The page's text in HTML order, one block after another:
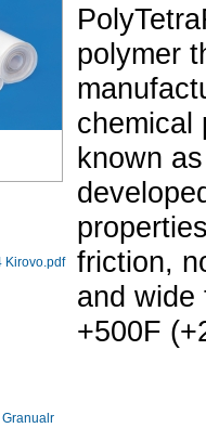
Kirovo.pdf
polymer
chemical
known
friction,
and wide
+500F